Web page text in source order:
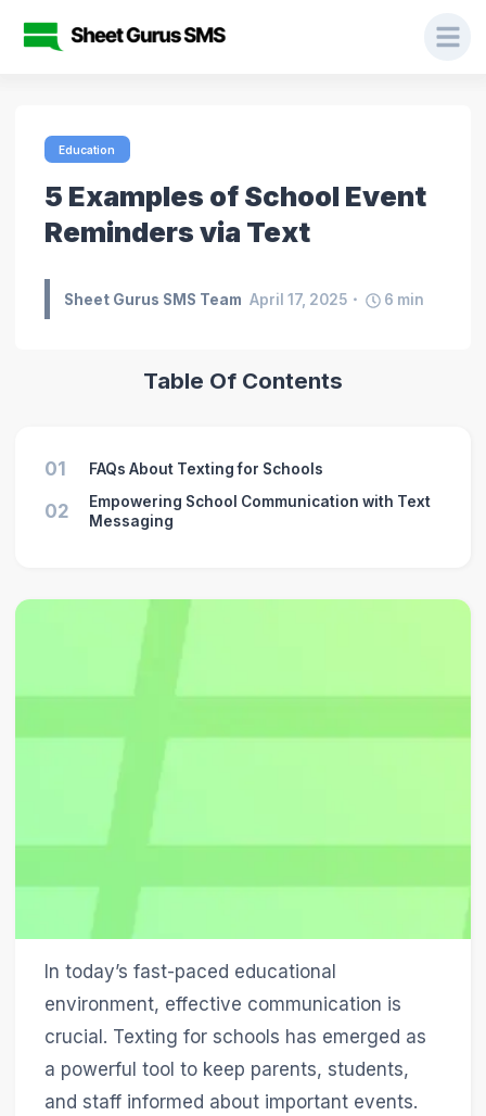
Education
5 Examples of School Event
Reminders via Text
Sheet Gurus SMS Team April 17, 2025 6 min
Table Of Contents
01 FAQs About Texting for Schools
02
Empowering School Communication with Text
Messaging
In today’s fast-paced educational
environment, effective communication is
crucial. Texting for schools has emerged as
a powerful tool to keep parents, students,
and staff informed about important events.